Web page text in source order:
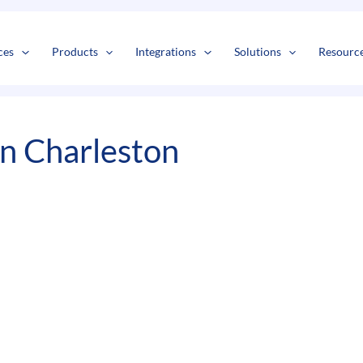
Products Integrations Solutions
Charleston